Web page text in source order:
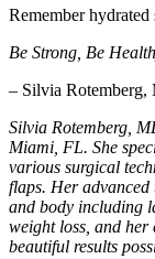
Remember
Be Strong, Be
– Silvia Rotemberg,
Silvia Rotemberg,
Miami, FL. She
various surgical
flaps. Her advanced
and body including
weight loss, and
beautiful results